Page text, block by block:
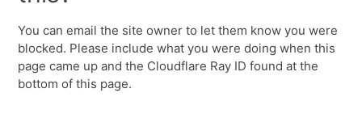
You can email the site owner to let them know you were
blocked. Please include what you were doing when this
page came up and the Cloudflare Ray ID found at the
bottom of this page.